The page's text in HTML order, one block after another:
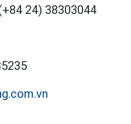
24) 38303044